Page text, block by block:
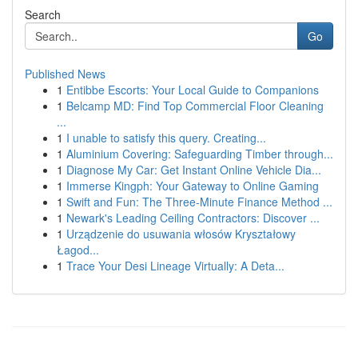
Search
Go
Published News
1 Entibbe Escorts: Your Local Guide to Companions
1 Belcamp MD: Find Top Commercial Floor Cleaning
...
1 I unable to satisfy this query. Creating...
1 Aluminium Covering: Safeguarding Timber through...
1 Diagnose My Car: Get Instant Online Vehicle Dia...
1 Immerse Kingph: Your Gateway to Online Gaming
1 Swift and Fun: The Three-Minute Finance Method ...
1 Newark's Leading Ceiling Contractors: Discover ...
1 Urządzenie do usuwania włosów Kryształowy
Łagod...
1 Trace Your Desi Lineage Virtually: A Deta...